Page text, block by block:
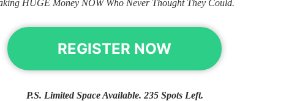
HUGE Money NOW Who Never Thought They Could.
REGISTER NOW
P.S. Limited Space Available. 235 Spots Left.